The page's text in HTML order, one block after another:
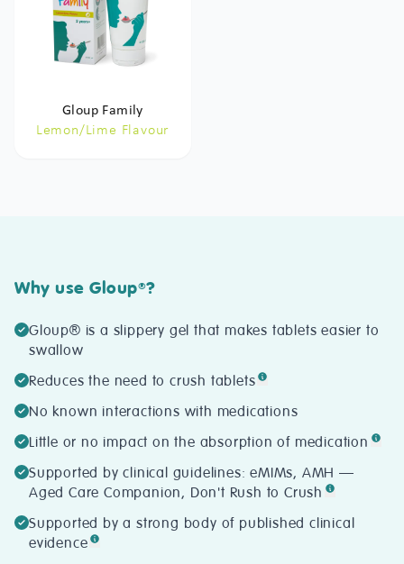
Gloup Family
Lemon/Lime Flavour
Why use Gloup®?
Gloup® is a slippery gel that makes tablets easier to
swallow
Reduces the need to crush tablets
No known interactions with medications
Little or no impact on the absorption of medication
Supported by clinical guidelines: eMIMs, AMH —
Aged Care Companion, Don't Rush to Crush
Supported by a strong body of published clinical
evidence